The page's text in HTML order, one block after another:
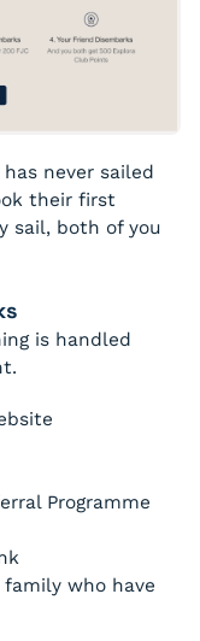
never sailed
their first
sail, both of you
is handled
Programme
who have